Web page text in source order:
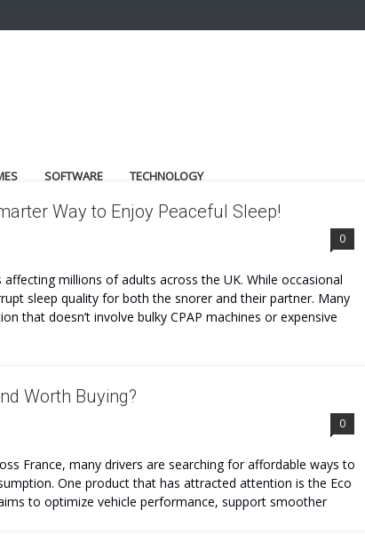
SOFTWARE TECHNOLOGY
Way to Enjoy Peaceful Sleep!
0
millions of adults across the UK. While occasional
sleep quality for both the snorer and their partner. Many
that doesn’t involve bulky CPAP machines or expensive
Worth Buying?
0
France, many drivers are searching for affordable ways to
One product that has attracted attention is the Eco
to optimize vehicle performance, support smoother